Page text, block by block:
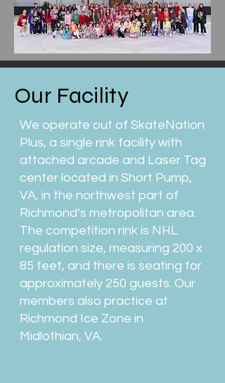
Our Facility
We operate out of SkateNation
Plus, a single rink facility with
attached arcade and Laser Tag
center located in Short Pump,
VA, in the northwest part of
Richmond‘s metropolitan area.
The competition rink is NHL
regulation size, measuring 200 x
85 feet, and there is seating for
approximately 250 guests. Our
members also practice at
Richmond Ice Zone in
Midlothian, VA.